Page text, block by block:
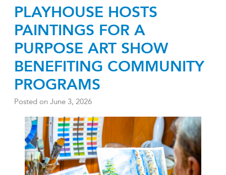
PLAYHOUSE HOSTS
PAINTINGS FOR A
PURPOSE ART SHOW
BENEFITING COMMUNITY
PROGRAMS
Posted on June 3, 2026